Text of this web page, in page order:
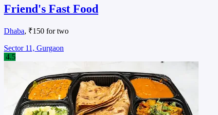
Friend's Fast Food
Dhaba, ₹150 for two
Sector 11, Gurgaon
4.5